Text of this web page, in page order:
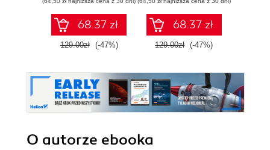
68.37 zł
129.00zł (-47%)
68.37 zł
129.00zł (-47%)
O autorze ebooka